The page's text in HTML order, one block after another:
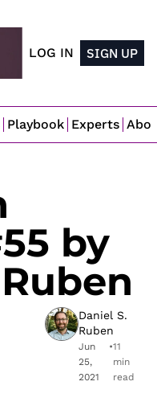
LOG IN SIGN UP
Playbook Experts
by
Daniel S.
Ruben
Jun
25,
2021
•11
min
read